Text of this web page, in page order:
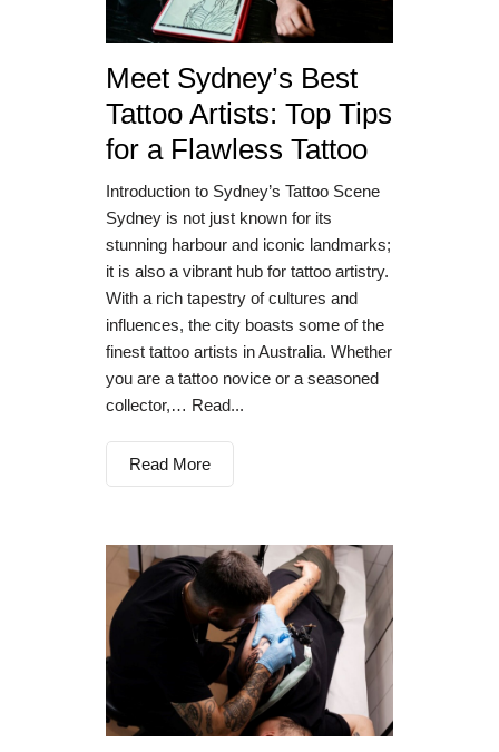
Meet Sydney’s Best
Tattoo Artists: Top Tips
for a Flawless Tattoo
Introduction to Sydney’s Tattoo Scene
Sydney is not just known for its
stunning harbour and iconic landmarks;
it is also a vibrant hub for tattoo artistry.
With a rich tapestry of cultures and
influences, the city boasts some of the
finest tattoo artists in Australia. Whether
you are a tattoo novice or a seasoned
collector,… Read...
Read More